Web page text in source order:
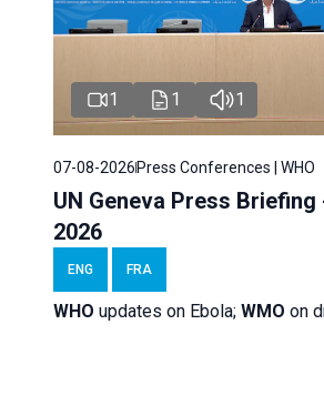
1 1 1
07-08-2026Press Conferences | WHO
UN Geneva Press
2026
ENG FRA
WHO updates on Ebola; WMO on